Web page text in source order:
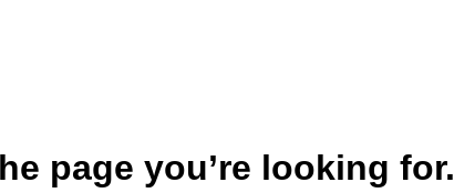
page you’re looking for.